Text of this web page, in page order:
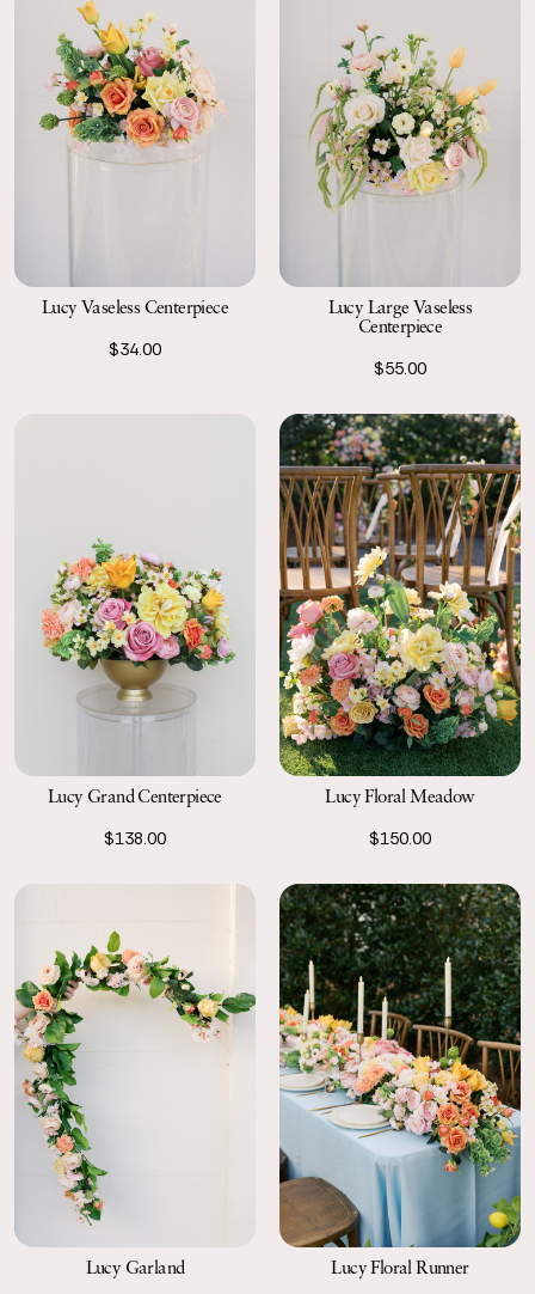
Lucy Vaseless Centerpiece
$34.00
Lucy Large Vaseless
Centerpiece
$55.00
Lucy Grand Centerpiece
$138.00
Lucy Floral Meadow
$150.00
Lucy Garland
Lucy Floral Runner